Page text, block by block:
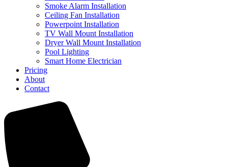
Smoke Alarm Installation
Ceiling Fan Installation
Powerpoint Installation
TV Wall Mount Installation
Dryer Wall Mount Installation
Pool Lighting
Smart Home Electrician
Pricing
About
Contact